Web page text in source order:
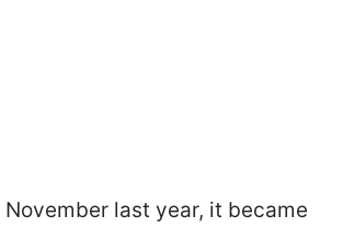
last year, it became